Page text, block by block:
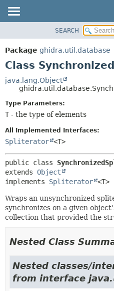
PACKAGE
CLASS
DEPRECATED
INDEX
HELP
SEARCH
Package ghidra.util.database
Class
java.lang.Object
Type Parameters:
T - the type of elements
All Implemented Interfaces:
Spliterator <T>
public class
extends Object
implements Spliterator <T>
Wraps an unsynchronized
synchronizes on a given
collection that provided the
Nested Class
Nested classes/
from interface